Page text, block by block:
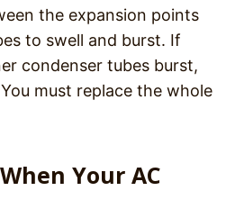
the expansion points
to swell and burst. If
condenser tubes burst,
must replace the whole
Your AC